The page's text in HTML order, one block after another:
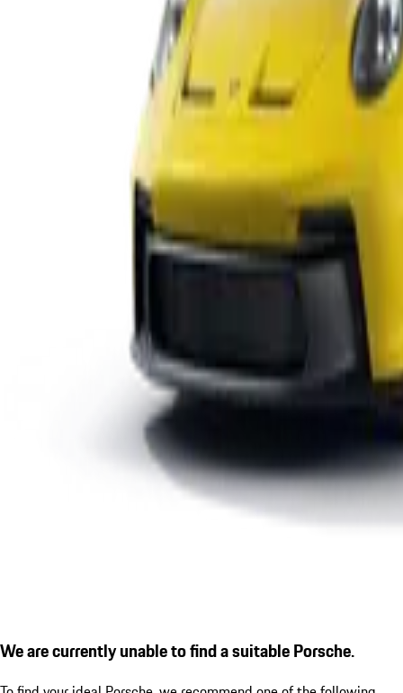
We are currently unable to find a suitable Porsche.